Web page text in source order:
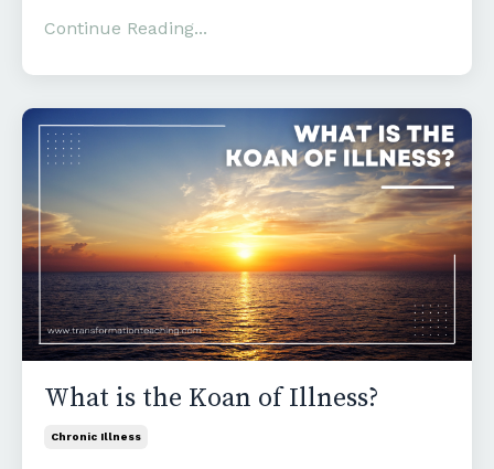
Continue Reading...
What is the Koan of Illness?
Chronic Illness